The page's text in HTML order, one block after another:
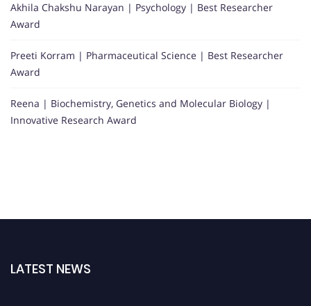
Akhila Chakshu Narayan | Psychology | Best Researcher
Award
Preeti Korram | Pharmaceutical Science | Best Researcher
Award
Reena | Biochemistry, Genetics and Molecular Biology |
Innovative Research Award
LATEST NEWS